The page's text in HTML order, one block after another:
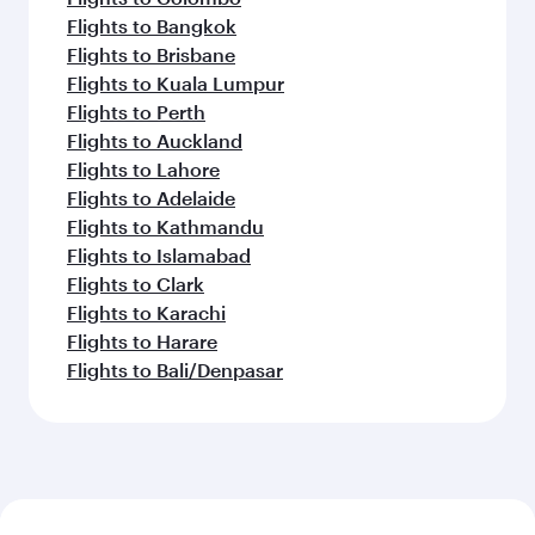
Flights to Bangkok
Flights to Brisbane
Flights to Kuala Lumpur
Flights to Perth
Flights to Auckland
Flights to Lahore
Flights to Adelaide
Flights to Kathmandu
Flights to Islamabad
Flights to Clark
Flights to Karachi
Flights to Harare
Flights to Bali/Denpasar